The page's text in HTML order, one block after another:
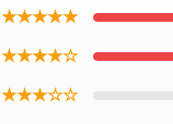
★★★★★
★★★★☆
★★★☆☆